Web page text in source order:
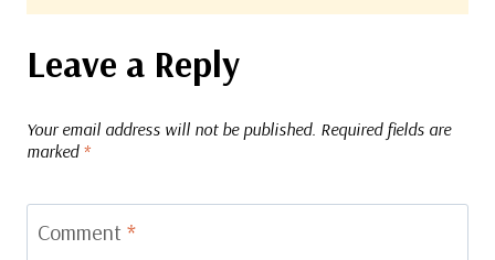
Leave a Reply
Your email address will not be published. Required fields are
marked *
Comment *